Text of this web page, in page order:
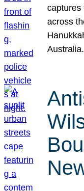
captures
across
Australia.